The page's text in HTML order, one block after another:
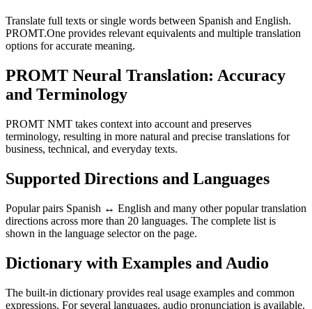
Translate full texts or single words between Spanish and English.
PROMT.One provides relevant equivalents and multiple translation
options for accurate meaning.
PROMT Neural Translation: Accuracy
and Terminology
PROMT NMT takes context into account and preserves
terminology, resulting in more natural and precise translations for
business, technical, and everyday texts.
Supported Directions and Languages
Popular pairs Spanish ↔ English and many other popular translation
directions across more than 20 languages. The complete list is
shown in the language selector on the page.
Dictionary with Examples and Audio
The built-in dictionary provides real usage examples and common
expressions. For several languages, audio pronunciation is available.